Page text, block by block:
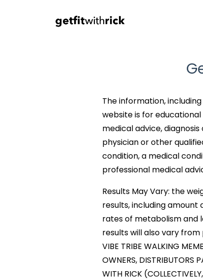
The information,
website is for
medical advice,
physician or other
condition, a medical
professional medical
Results May Vary: the
results, including
rates of metabolism and
results will also vary from
VIBE TRIBE WALKING
OWNERS, DISTRIBUTORS
WITH RICK